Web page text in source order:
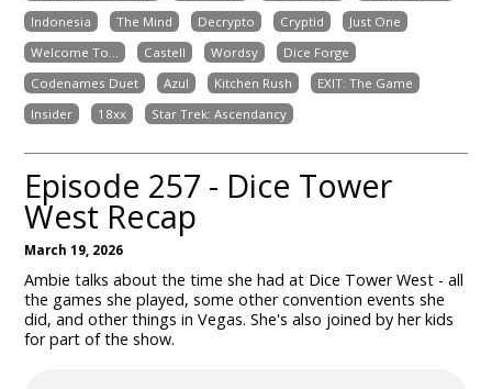
Indonesia
The Mind Decrypto Cryptid
Just One
Welcome To...
Castell Wordsy
Dice Forge
Codenames Duet
Azul Kitchen Rush
EXIT: The Game
Insider
18xx Star Trek: Ascendancy
Episode 257 - Dice Tower
West Recap
March 19, 2026
Ambie talks about the time she had at Dice Tower West - all
the games she played, some other convention events she
did, and other things in Vegas. She's also joined by her kids
for part of the show.